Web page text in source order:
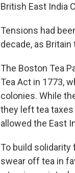
British East India
Tensions had
decade, as
The Boston Tea
Tea Act in 1773,
colonies. While
they left tea
allowed the East
To build
swear off tea in